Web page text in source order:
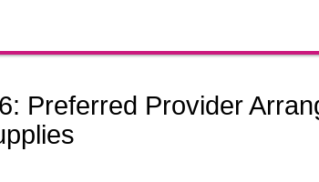
Preferred Provider